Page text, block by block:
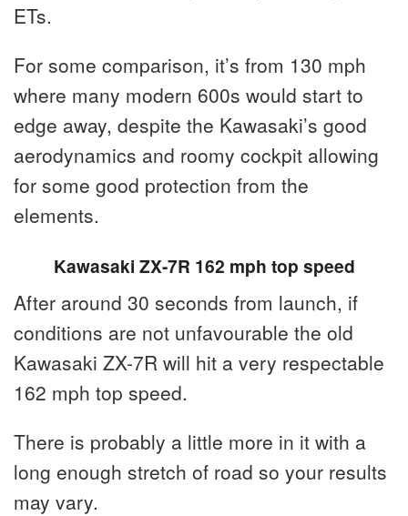
ETs.
For some comparison, it’s from 130 mph
where many modern 600s would start to
edge away, despite the Kawasaki’s good
aerodynamics and roomy cockpit allowing
for some good protection from the
elements.
Kawasaki ZX-7R 162 mph top speed
After around 30 seconds from launch, if
conditions are not unfavourable the old
Kawasaki ZX-7R will hit a very respectable
162 mph top speed.
There is probably a little more in it with a
long enough stretch of road so your results
may vary.